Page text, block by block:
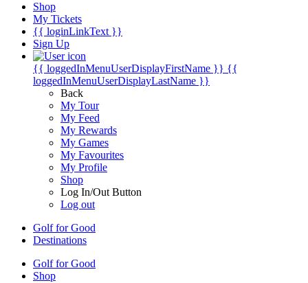
Shop
My Tickets
{{ loginLinkText }}
Sign Up
{{ loggedInMenuUserDisplayFirstName }} {{
loggedInMenuUserDisplayLastName }}
Back
My Tour
My Feed
My Rewards
My Games
My Favourites
My Profile
Shop
Log In/Out Button
Log out
Golf for Good
Destinations
Golf for Good
Shop